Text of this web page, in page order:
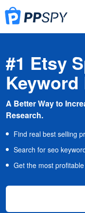
#1 Etsy
Keyword
A Better Way to
Research.
Find real best selling
Search for seo
Get the most